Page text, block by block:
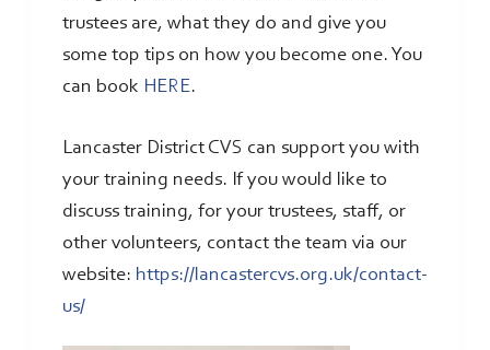
trustees are, what they do and give you
some top tips on how you become one. You
can book HERE.
Lancaster District CVS can support you with
your training needs. If you would like to
discuss training, for your trustees, staff, or
other volunteers, contact the team via our
website: https://lancastercvs.org.uk/contact-
us/